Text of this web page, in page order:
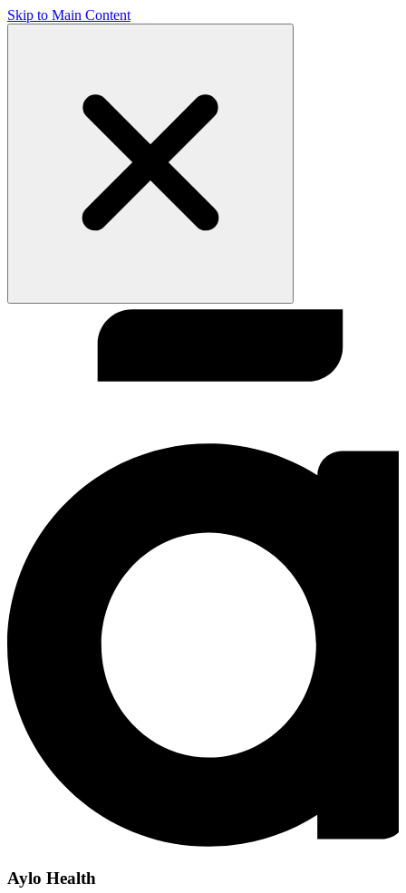
Skip to Main Content
Aylo Health